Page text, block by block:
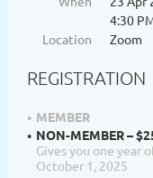
4:30
Location
Zoom
REGISTRATION
MEMBER
NON-MEMBER –
Gives you one year
October 1, 2025